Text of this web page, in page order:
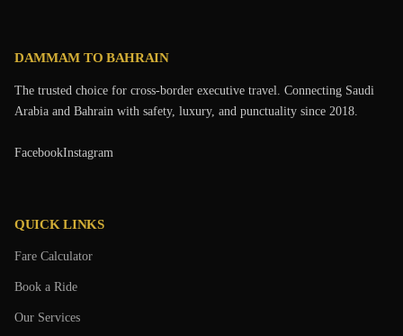
DAMMAM TO BAHRAIN
The trusted choice for cross-border executive travel. Connecting Saudi
Arabia and Bahrain with safety, luxury, and punctuality since 2018.
FacebookInstagram
QUICK LINKS
Fare Calculator
Book a Ride
Our Services